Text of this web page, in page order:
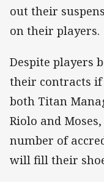
out their
on their players.
Despite players
their contracts if
both Titan
Riolo and
number of
will fill their